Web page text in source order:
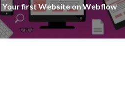
Your first Website on Webflow